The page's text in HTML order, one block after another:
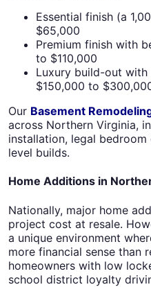
Essential finish (a
$65,000
Premium finish with
to $110,000
Luxury build-out with
$150,000 to
Our Basement
across Northern Virginia,
installation, legal
level builds.
Home Additions in
Nationally, major home
project cost at resale.
a unique environment
more financial sense
homeowners with low
school district loyalty